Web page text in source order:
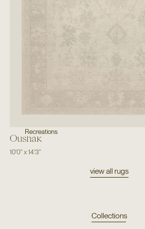
Recreations
Oushak
10'0"x14'3"
view all rugs
Collections